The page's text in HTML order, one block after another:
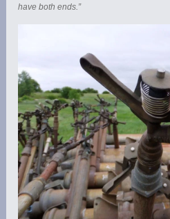
have both ends.”